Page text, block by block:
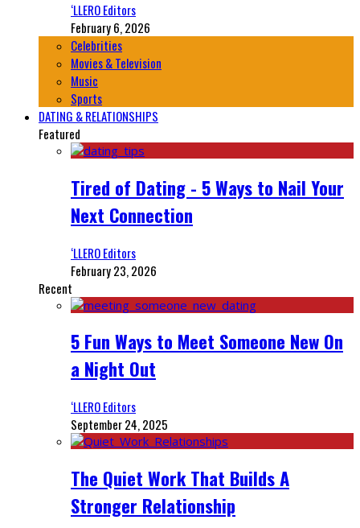
‘LLERO Editors
February 6, 2026
Celebrities
Movies & Television
Music
Sports
DATING & RELATIONSHIPS
Featured
Tired of Dating - 5 Ways to Nail Your
Next Connection
‘LLERO Editors
February 23, 2026
Recent
5 Fun Ways to Meet Someone New On
a Night Out
‘LLERO Editors
September 24, 2025
The Quiet Work That Builds A
Stronger Relationship